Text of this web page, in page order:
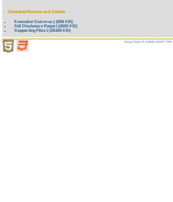
Download Benchmark Details
Executive Summary (688 KB)
Full Disclosure Report (2600 KB)
Supporting Files-1 (25459 KB)
Copyright © 1988-2026